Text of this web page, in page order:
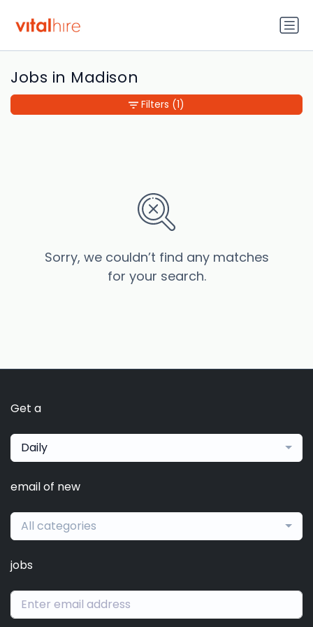
Jobs in Madison
Sorry, we couldn’t find any matches
for your search.
Filters (1)
Get a
Daily
email of new
All categories
jobs